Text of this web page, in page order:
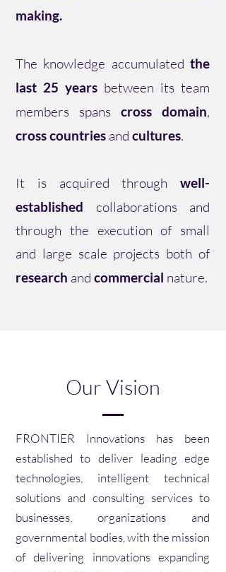
making.
The knowledge accumulated the
last 25 years between its team
members spans cross domain,
cross countries and cultures.
It is acquired through well-
established collaborations and
through the execution of small
and large scale projects both of
research and commercial nature.
Our Vision
FRONTIER Innovations has been
established to deliver leading edge
technologies, intelligent technical
solutions and consulting services to
businesses, organizations and
governmental bodies, with the mission
of delivering innovations expanding